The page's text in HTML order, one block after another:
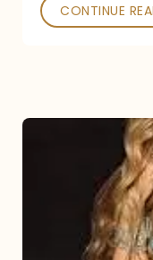
CONTINUE
Under